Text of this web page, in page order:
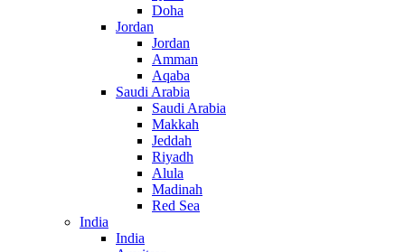
Doha
Jordan
Jordan
Amman
Aqaba
Saudi Arabia
Saudi Arabia
Makkah
Jeddah
Riyadh
Alula
Madinah
Red Sea
India
India